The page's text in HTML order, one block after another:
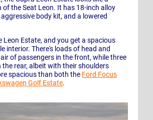
of the Seat Leon. It has 18-inch alloy
body kit, and a lowered
Leon Estate, and you get a spacious
interior. There's loads of head and
of passengers in the front, while three
rear, albeit with their shoulders
spacious than both the Ford Focus
Golf Estate.